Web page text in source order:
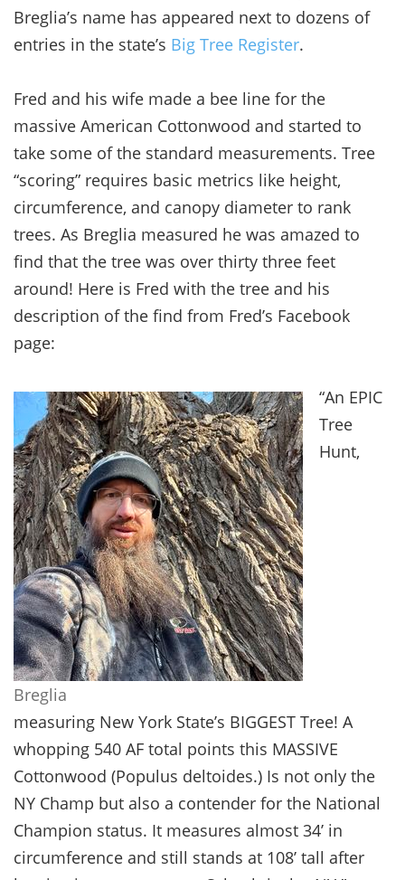
Breglia’s name has appeared next to dozens of
entries in the state’s Big Tree Register.
Fred and his wife made a bee line for the
massive American Cottonwood and started to
take some of the standard measurements. Tree
“scoring” requires basic metrics like height,
circumference, and canopy diameter to rank
trees. As Breglia measured he was amazed to
find that the tree was over thirty three feet
around! Here is Fred with the tree and his
description of the find from Fred’s Facebook
page:
Breglia
“An EPIC
Tree
Hunt,
measuring New York State’s BIGGEST Tree! A
whopping 540 AF total points this MASSIVE
Cottonwood (Populus deltoides.) Is not only the
NY Champ but also a contender for the National
Champion status. It measures almost 34’ in
circumference and still stands at 108’ tall after